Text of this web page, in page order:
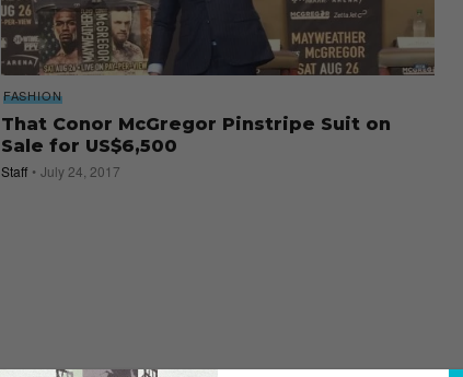
FASHION
That Conor McGregor Pinstripe Suit on
Sale for US$6,500
Staff July 24, 2017